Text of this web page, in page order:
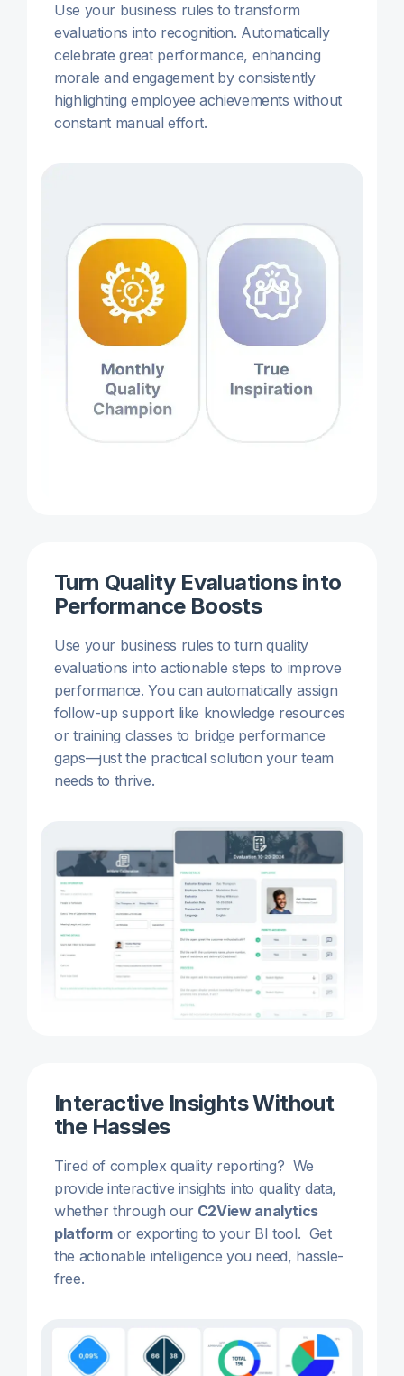
Use your business rules to transform
evaluations into recognition. Automatically
celebrate great performance, enhancing
morale and engagement by consistently
highlighting employee achievements without
constant manual effort.
Turn Quality Evaluations into
Performance Boosts
Use your business rules to turn quality
evaluations into actionable steps to improve
performance. You can automatically assign
follow-up support like knowledge resources
or training classes to bridge performance
gaps—just the practical solution your team
needs to thrive.
Interactive Insights Without
the Hassles
Tired of complex quality reporting? We
provide interactive insights into quality data,
whether through our C2View analytics
platform or exporting to your BI tool. Get
the actionable intelligence you need, hassle-
free.